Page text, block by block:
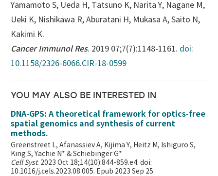
Yamamoto S, Ueda H, Tatsuno K, Narita Y, Nagane M,
Ueki K, Nishikawa R, Aburatani H, Mukasa A, Saito N,
Kakimi K.
Cancer Immunol Res. 2019 07;7(7):1148-1161. doi:
10.1158/2326-6066.CIR-18-0599
YOU MAY ALSO BE INTERESTED IN
DNA-GPS: A theoretical framework for optics-free
spatial genomics and synthesis of current
methods.
Greenstreet L, Afanassiev A, Kijima Y, Heitz M, Ishiguro S,
King S, Yachie N* & Schiebinger G*
Cell Syst. 2023 Oct 18;14(10):844-859.e4. doi:
10.1016/j.cels.2023.08.005. Epub 2023 Sep 25.